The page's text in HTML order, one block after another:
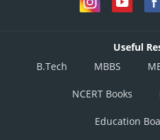
Useful
B.Tech
MBBS
NCERT Books
Education